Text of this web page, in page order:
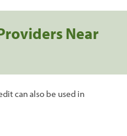
Near
can also be used in